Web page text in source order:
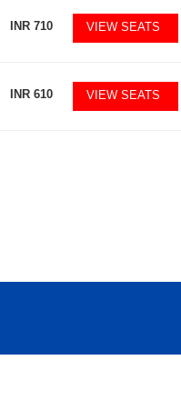
INR710 VIEW SEATS
INR610 VIEW SEATS